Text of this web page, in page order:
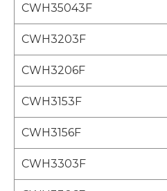
CWH35043F
CWH3203F
CWH3206F
CWH3153F
CWH3156F
CWH3303F